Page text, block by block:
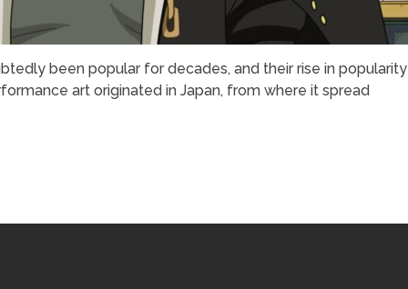
been popular for decades, and their rise in popularity
art originated in Japan, from where it spread